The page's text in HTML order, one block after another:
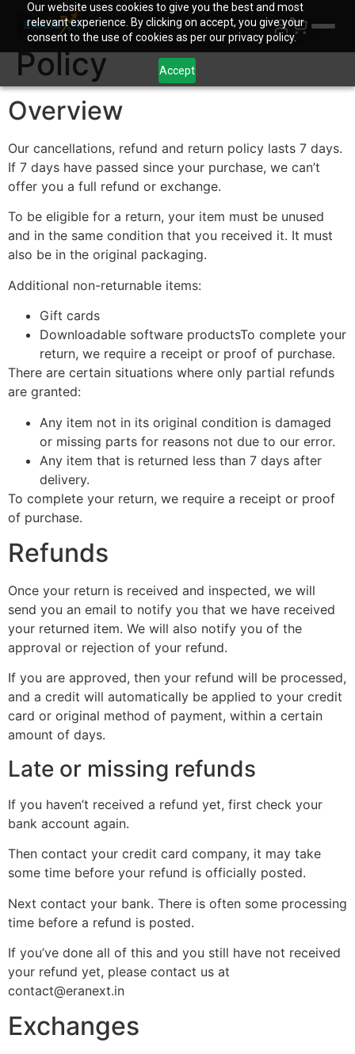
Our website uses cookies to give you the best and most
relevant experience. By clicking on accept, you give your
consent to the use of cookies as per our privacy policy.
Accept
Refund and Returns
Policy
Overview
Our cancellations, refund and return policy lasts 7 days.
If 7 days have passed since your purchase, we can’t
offer you a full refund or exchange.
To be eligible for a return, your item must be unused
and in the same condition that you received it. It must
also be in the original packaging.
Additional non-returnable items:
Gift cards
Downloadable software productsTo complete your
return, we require a receipt or proof of purchase.
There are certain situations where only partial refunds
are granted:
Any item not in its original condition is damaged
or missing parts for reasons not due to our error.
Any item that is returned less than 7 days after
delivery.
To complete your return, we require a receipt or proof
of purchase.
Refunds
Once your return is received and inspected, we will
send you an email to notify you that we have received
your returned item. We will also notify you of the
approval or rejection of your refund.
If you are approved, then your refund will be processed,
and a credit will automatically be applied to your credit
card or original method of payment, within a certain
amount of days.
Late or missing refunds
If you haven’t received a refund yet, first check your
bank account again.
Then contact your credit card company, it may take
some time before your refund is officially posted.
Next contact your bank. There is often some processing
time before a refund is posted.
If you’ve done all of this and you still have not received
your refund yet, please contact us at
contact@eranext.in
Exchanges